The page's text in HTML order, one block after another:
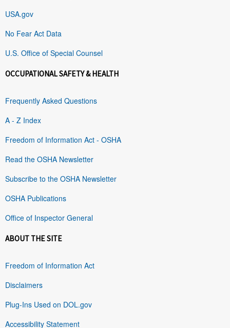
USA.gov
No Fear Act Data
U.S. Office of Special Counsel
OCCUPATIONAL SAFETY & HEALTH
Frequently Asked Questions
A - Z Index
Freedom of Information Act - OSHA
Read the OSHA Newsletter
Subscribe to the OSHA Newsletter
OSHA Publications
Office of Inspector General
ABOUT THE SITE
Freedom of Information Act
Disclaimers
Plug-Ins Used on DOL.gov
Accessibility Statement